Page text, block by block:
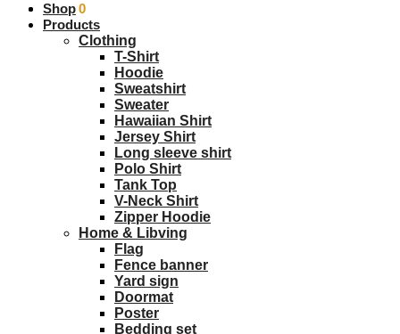
$0.00 0
Shop
Products
Clothing
T-Shirt
Hoodie
Sweatshirt
Sweater
Hawaiian Shirt
Jersey Shirt
Long sleeve shirt
Polo Shirt
Tank Top
V-Neck Shirt
Zipper Hoodie
Home & Libving
Flag
Fence banner
Yard sign
Doormat
Poster
Bedding set